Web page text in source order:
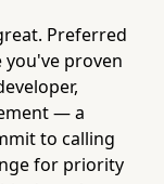
Preferred
you've proven
— a
to calling
for priority